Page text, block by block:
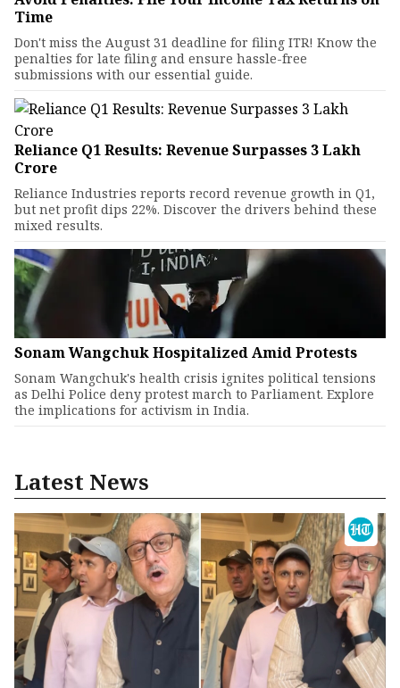
Time
Don't miss the August 31 deadline for filing ITR! Know the
penalties for late filing and ensure hassle-free
submissions with our essential guide.
Reliance Q1 Results: Revenue Surpasses ₹3 Lakh
Crore
Reliance Industries reports record revenue growth in Q1,
but net profit dips 22%. Discover the drivers behind these
mixed results.
Sonam Wangchuk Hospitalized Amid Protests
Sonam Wangchuk's health crisis ignites political tensions
as Delhi Police deny protest march to Parliament. Explore
the implications for activism in India.
Latest News